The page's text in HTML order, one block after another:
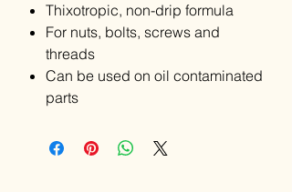
Thixotropic, non-drip formula
For nuts, bolts, screws and
threads
Can be used on oil contaminated
parts